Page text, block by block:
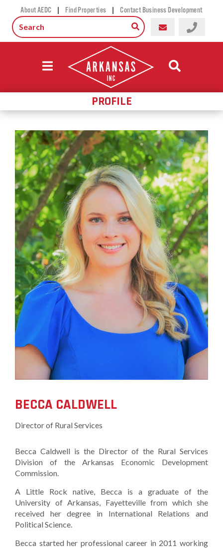
About AEDC | Find Properties | Contact Business Development
PROFILE
BECCA CALDWELL
Director of Rural Services
Becca Caldwell is the Director of the Rural Services
Division of the Arkansas Economic Development
Commission.
A Little Rock native, Becca is a graduate of the
University of Arkansas, Fayetteville from which she
received her degree in International Relations and
Political Science.
Becca started her professional career in 2011 working